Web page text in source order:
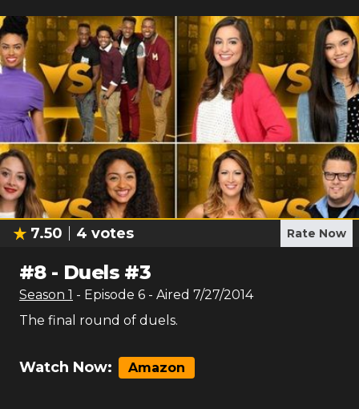
7.50 4 votes Rate Now
#8- Duels #3
Season 1 - Episode 6 - Aired 7/27/2014
The final round of duels.
Watch Now: Amazon